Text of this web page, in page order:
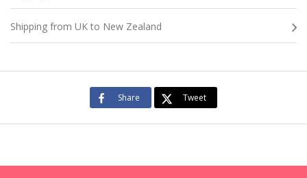
Shipping from UK to New Zealand
Share Tweet